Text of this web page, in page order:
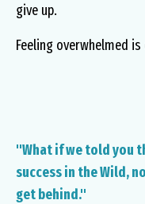
give up.
Feeling overwhelmed
"What if we told you
success in the Wild,
get behind."